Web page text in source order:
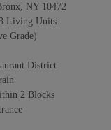
NY 10472
Living Units
Grade)
District
2 Blocks